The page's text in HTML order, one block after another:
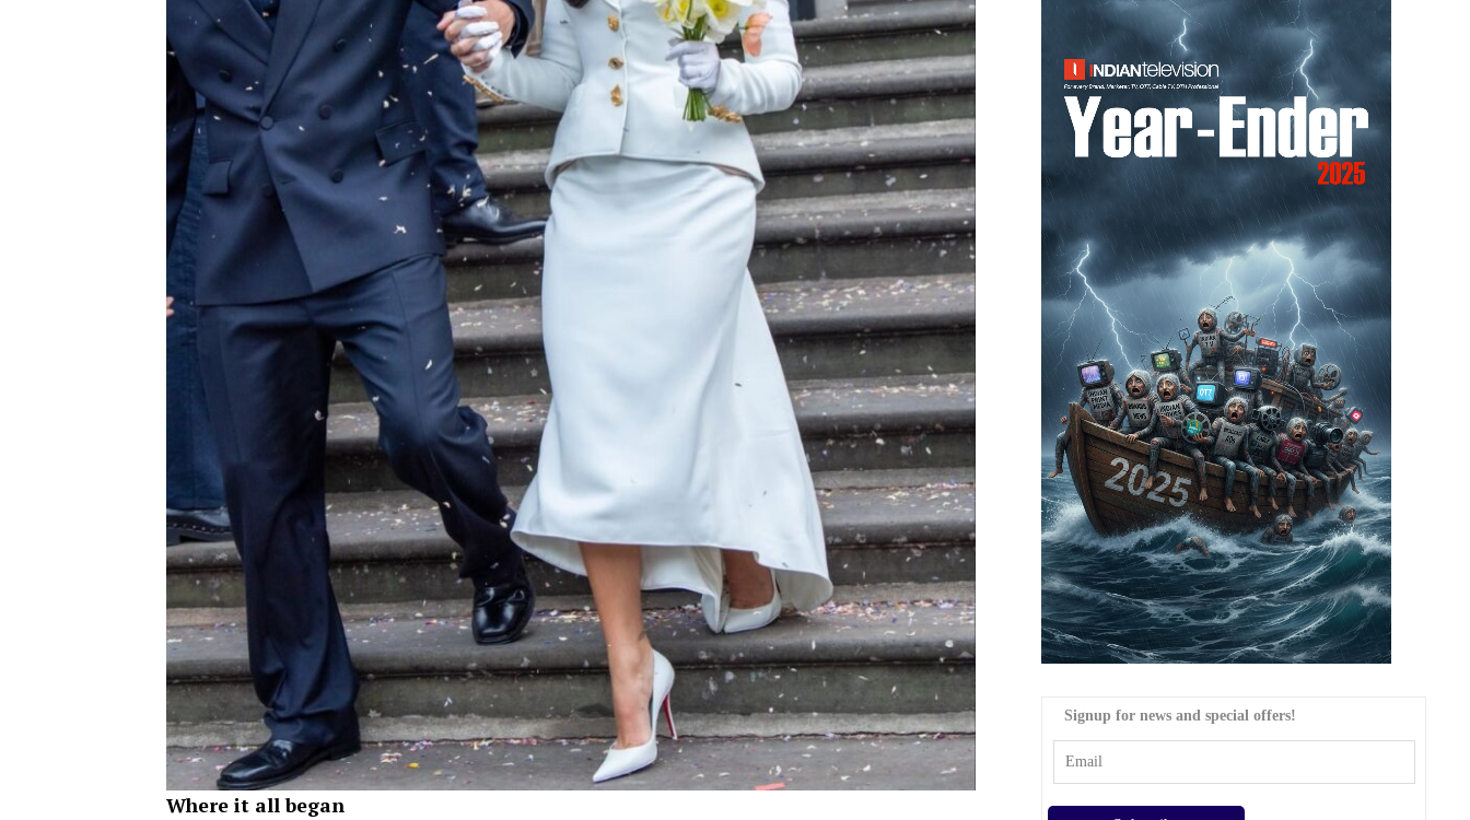
Where it all began
Signup for news and special offers!